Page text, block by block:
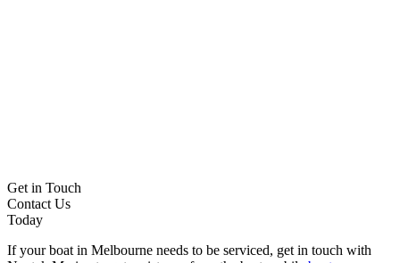
Get in Touch
Contact Us
Today
If your boat in Melbourne needs to be serviced, get in touch with